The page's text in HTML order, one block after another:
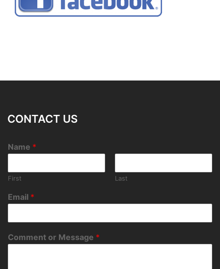
CONTACT US
Name *
First Last
Email *
Comment or Message *